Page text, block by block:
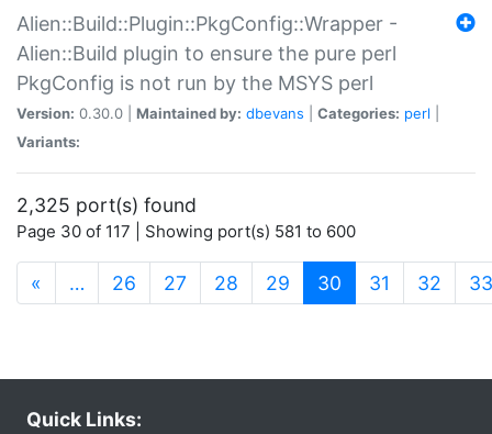
Alien::Build::Plugin::PkgConfig::Wrapper -
Alien::Build plugin to ensure the pure perl
PkgConfig is not run by the MSYS perl
Version: 0.30.0 | Maintained by: dbevans Categories: perl
Variants:
2,325 port(s) found
Page 30 of 117 | Showing port(s) 581 to 600
« … 26 27 28 29 30 (current)
31 32 33
Quick Links: